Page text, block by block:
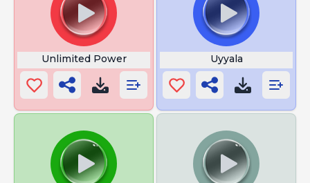
Unlimited Power Uyyala